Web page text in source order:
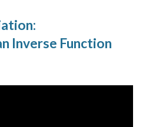
Inverse Function